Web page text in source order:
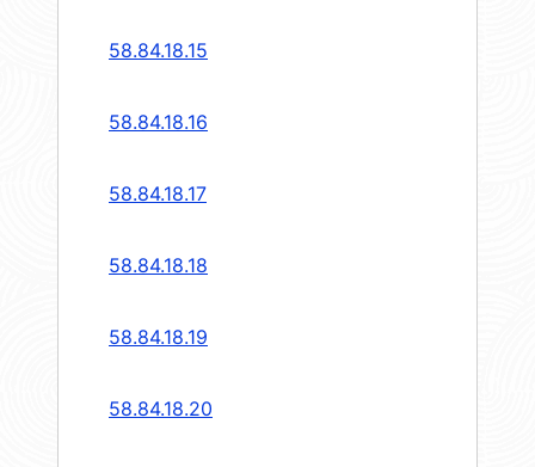
58.84.18.15
58.84.18.16
58.84.18.17
58.84.18.18
58.84.18.19
58.84.18.20